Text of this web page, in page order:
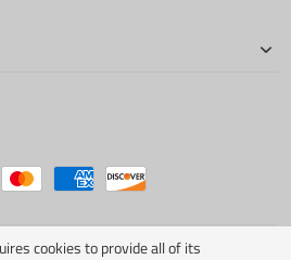
cookies to provide all of its